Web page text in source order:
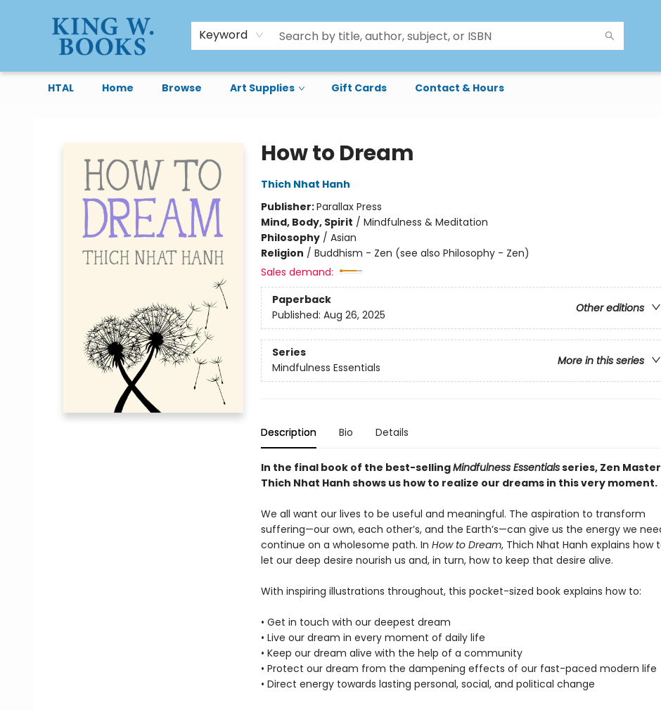
Keyword
HTAL Home Browse Art Supplies Gift Cards Contact & Hours
How to Dream
Thich Nhat Hanh
Publisher:Parallax Press
Mind, Body, Spirit / Mindfulness & Meditation
Philosophy/ Asian
Religion / Buddhism - Zen (see also Philosophy - Zen)
Sales demand:
Paperback
Other editions
Published: Aug 26, 2025
Series
More in this series
Mindfulness Essentials
Description Bio Details
In the final book of the best-sellingMindfulness Essentialsseries, Zen Master
Thich Nhat Hanh shows us how to realize our dreams in this very moment.
We all want our lives to be useful and meaningful. The aspiration to transform
suffering—our own, each other’s, and the Earth’s—can give us the energy we
continue on a wholesome path. In How to Dream, Thich Nhat Hanh explains how
let our deep desire nourish us and, in turn, how to keep that desire alive.
With inspiring illustrations throughout, this pocket-sized book explains how to:
• Get in touch with our deepest dream
• Live our dream in every moment of daily life
• Keep our dream alive with the help of a community
• Protect our dream from the dampening effects of our fast-paced modern life
• Direct energy towards lasting personal, social, and political change